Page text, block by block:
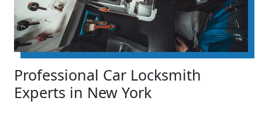
Professional Car Locksmith
Experts in New York